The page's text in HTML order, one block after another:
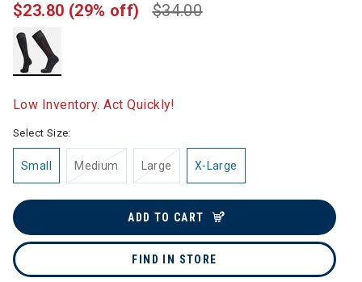
$34.00
$23.80 (29% off)
Low Inventory. Act Quickly!
Select Size:
Small Medium Large X-Large
ADD TO CART
FIND IN STORE